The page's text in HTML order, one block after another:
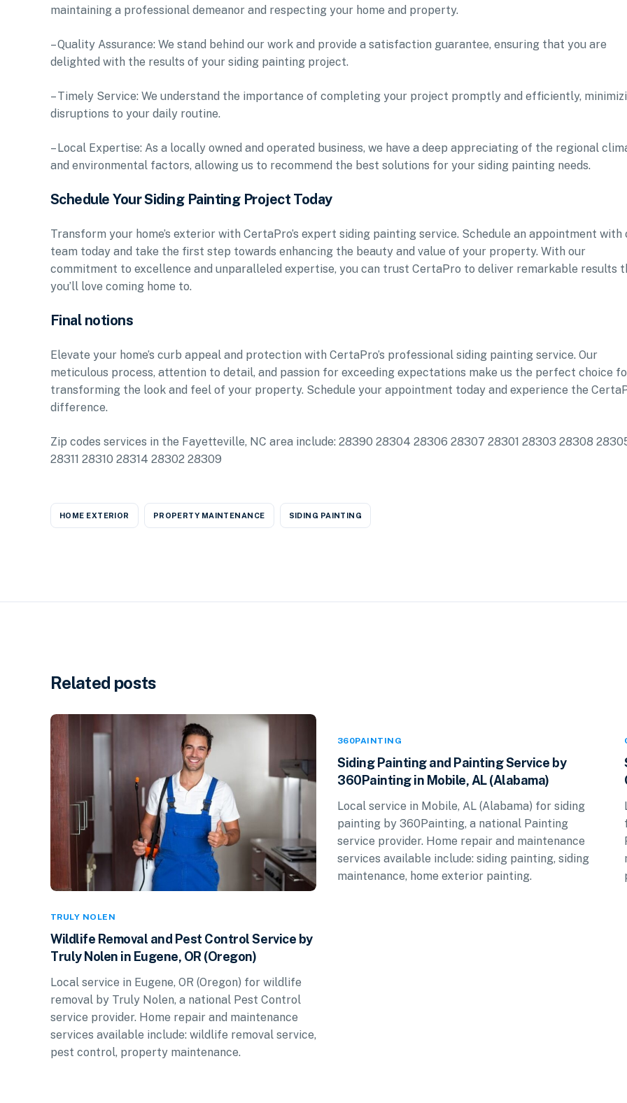
maintaining a professional demeanor and respecting your home and property.
– Quality Assurance: We stand behind our work and provide a satisfaction guarantee, ensuring that you are
delighted with the results of your siding painting project.
– Timely Service: We understand the importance of completing your project promptly and efficiently,
disruptions to your daily routine.
– Local Expertise: As a locally owned and operated business, we have a deep appreciating of the regional
and environmental factors, allowing us to recommend the best solutions for your siding painting needs.
Schedule Your Siding Painting Project Today
Transform your home’s exterior with CertaPro’s expert siding painting service. Schedule an appointment with
team today and take the first step towards enhancing the beauty and value of your property. With our
commitment to excellence and unparalleled expertise, you can trust CertaPro to deliver remarkable results
you’ll love coming home to.
Final notions
Elevate your home’s curb appeal and protection with CertaPro’s professional siding painting service. Our
meticulous process, attention to detail, and passion for exceeding expectations make us the perfect choice
transforming the look and feel of your property. Schedule your appointment today and experience the
difference.
Zip codes services in the Fayetteville, NC area include: 28390 28304 28306 28307 28301 28303 28308
28311 28310 28314 28302 28309
HOME EXTERIOR PROPERTY MAINTENANCE SIDING PAINTING
Related posts
TRULY NOLEN
Wildlife Removal and Pest Control Service by
Truly Nolen in Eugene, OR (Oregon)
Local service in Eugene, OR (Oregon) for wildlife
removal by Truly Nolen, a national Pest Control
service provider. Home repair and maintenance
services available include: wildlife removal service,
pest control, property maintenance.
360PAINTING
Siding Painting and Painting Service by
360Painting in Mobile, AL (Alabama)
Local service in Mobile, AL (Alabama) for siding
painting by 360Painting, a national Painting
service provider. Home repair and maintenance
services available include: siding painting, siding
maintenance, home exterior painting.